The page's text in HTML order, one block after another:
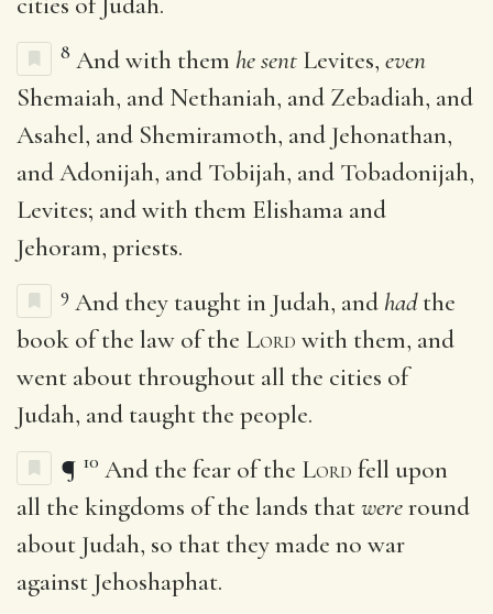
8 And with them he sent Levites, even
Shemaiah, and Nethaniah, and Zebadiah, and
Asahel, and Shemiramoth, and Jehonathan,
and Adonijah, and Tobijah, and Tobadonijah,
Levites; and with them Elishama and
Jehoram, priests.
9 And they taught in Judah, and hadthe
book of the law of the Lord with them, and
went about throughout all the cities of
Judah, and taught the people.
¶ 10 And the fear of the Lord fell upon
all the kingdoms of the lands thatwereround
about Judah, so that they made no war
against Jehoshaphat.